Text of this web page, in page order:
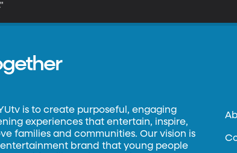
is to create purposeful, engaging
experiences that entertain, inspire,
families and communities. Our vision is
brand that young people